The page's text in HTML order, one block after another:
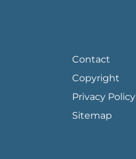
Contact
Copyright
Privacy Policy
Sitemap